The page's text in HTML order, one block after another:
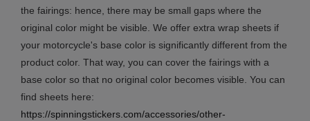
the fairings: hence, there may be small gaps where the
original color might be visible. We offer extra wrap sheets if
your motorcycle's base color is significantly different from the
product color. That way, you can cover the fairings with a
base color so that no original color becomes visible. You can
find sheets here:
https://spinningstickers.com/accessories/other-